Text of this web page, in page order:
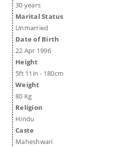
30 years
Marital Status
Unmarried
Date of Birth
22 Apr 1996
Height
5ft 11in - 180cm
Weight
80 Kg
Religion
Hindu
Caste
Maheshwari